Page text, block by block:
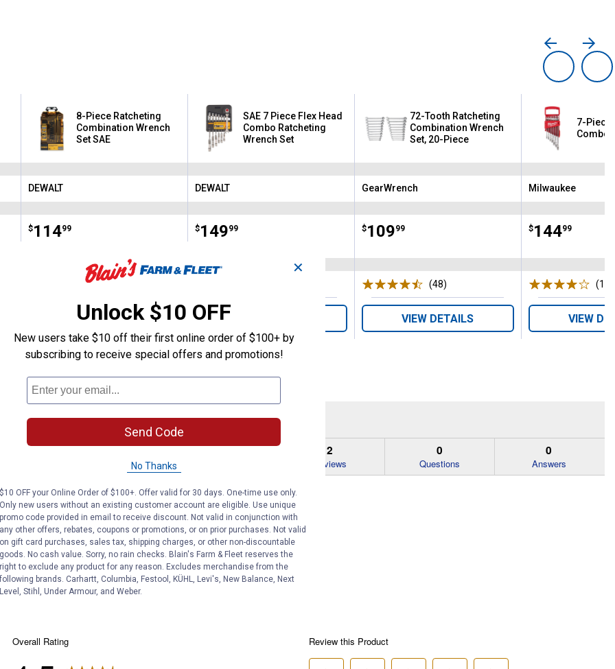
8-Piece Ratcheting
Combination Wrench
Set SAE
Brand:
DEWALT
Price:
$114
. 99
VIEW DETAILS
SAE 7 Piece Flex Head
Combo Ratcheting
Wrench Set
Brand:
DEWALT
Price:
$149
. 99
72-Tooth Ratcheting
Combination Wrench
Set, 20-Piece
Brand:
GearWrench
Price:
$109
. 99
(48)
VIEW DETAILS
7-Piece
Combo
Brand:
Milwaukee
Price:
$144
. 99
(1)
VIEW
Search
Search
2
Reviews
0
Questions
0
Answers
✕
Unlock $10 OFF
New users take $10 off their first online order of $100+ by
subscribing to receive special offers and promotions!
Send Code
No Thanks
$10 OFF your Online Order of $100+. Offer valid for 30 days. One-time use only.
Only new users without an existing customer account are eligible. Use unique
promo code provided in email to receive discount. Not valid in conjunction with
any other offers, rebates, coupons or promotions, or on prior purchases. Not valid
on gift card purchases, sales tax, shipping charges, or other non-discountable
goods. No cash value. Sorry, no rain checks. Blain's Farm & Fleet reserves the
right to exclude any product for any reason. Excludes merchandise from the
following brands. Carhartt, Columbia, Festool, KÜHL, Levi's, New Balance, Next
Level, Stihl, Under Armour, and Weber.